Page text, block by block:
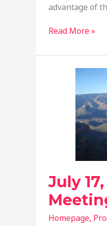
advantage of
October
2024
Read More »
July
Homepage,